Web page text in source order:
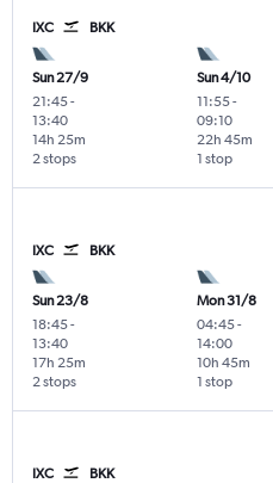
IXC BKK
Sun 27/9
21:45-
13:40
2 stops
14h 25m
Sun 4/10
11:55-
09:10
1 stop
22h 45m
IXC BKK
Sun 23/8
18:45-
13:40
2 stops
17h 25m
Mon 31/8
04:45-
14:00
1 stop
10h 45m
IXC BKK